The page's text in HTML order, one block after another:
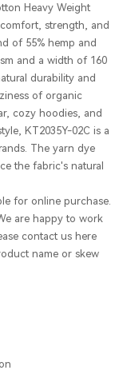
Heavy Weight
strength, and
of 55% hemp and
and a width of 160
durability and
of organic
cozy hoodies, and
KT2035Y-02C is a
The yarn dye
the fabric's natural
for online purchase.
are happy to work
contact us here
name or skew